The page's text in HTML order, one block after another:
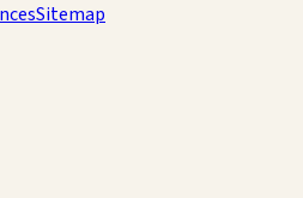
Sitemap